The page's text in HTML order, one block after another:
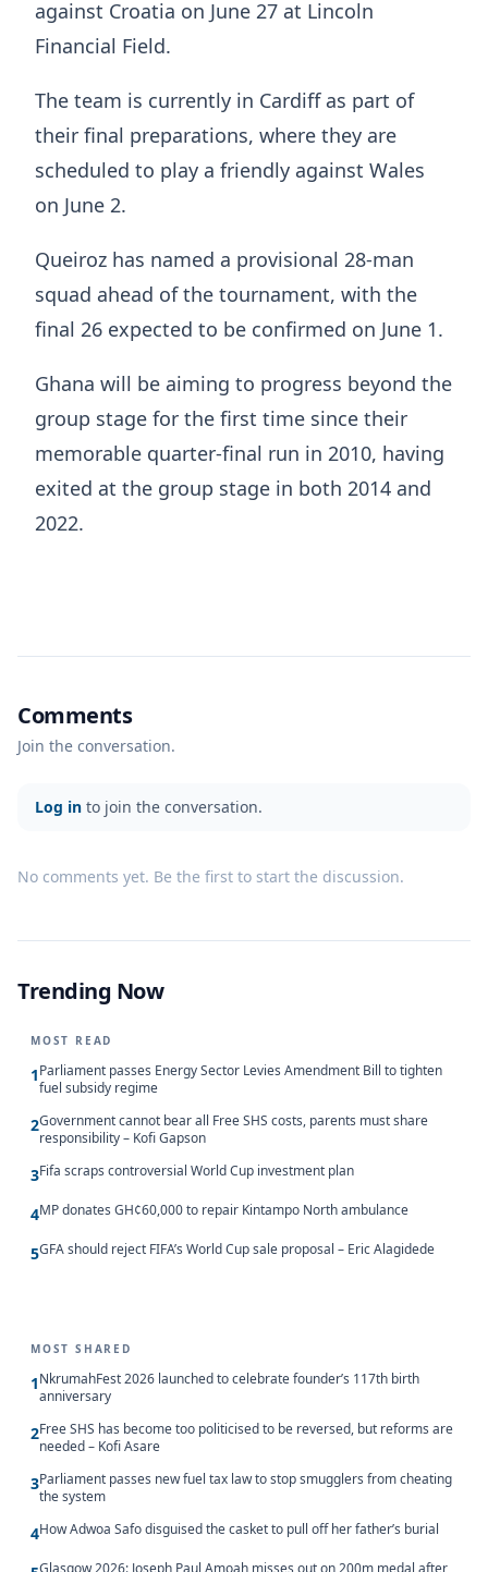
against Croatia on June 27 at Lincoln
Financial Field.
The team is currently in Cardiff as part of
their final preparations, where they are
scheduled to play a friendly against Wales
on June 2.
Queiroz has named a provisional 28-man
squad ahead of the tournament, with the
final 26 expected to be confirmed on June 1.
Ghana will be aiming to progress beyond the
group stage for the first time since their
memorable quarter-final run in 2010, having
exited at the group stage in both 2014 and
2022.
Comments
Join the conversation.
Log in to join the conversation.
No comments yet. Be the first to start the discussion.
Trending Now
MOST READ
1Parliament passes Energy Sector Levies Amendment Bill to tighten
fuel subsidy regime
2Government cannot bear all Free SHS costs, parents must share
responsibility – Kofi Gapson
3Fifa scraps controversial World Cup investment plan
4MP donates GH¢60,000 to repair Kintampo North ambulance
5GFA should reject FIFA’s World Cup sale proposal – Eric Alagidede
MOST SHARED
1NkrumahFest 2026 launched to celebrate founder’s 117th birth
anniversary
2Free SHS has become too politicised to be reversed, but reforms are
needed – Kofi Asare
3Parliament passes new fuel tax law to stop smugglers from cheating
the system
4How Adwoa Safo disguised the casket to pull off her father’s burial